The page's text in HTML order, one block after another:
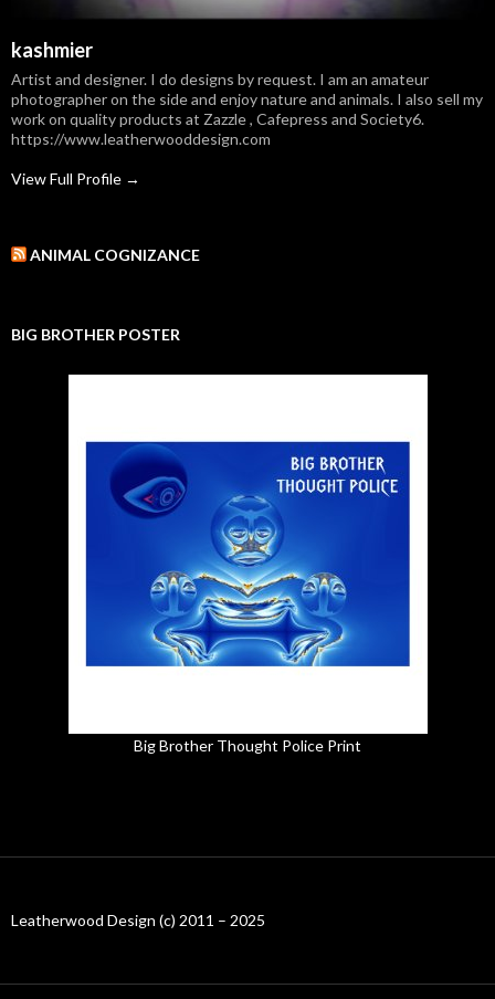
kashmier
Artist and designer. I do designs by request. I am an amateur
photographer on the side and enjoy nature and animals. I also sell my
work on quality products at Zazzle , Cafepress and Society6.
https://www.leatherwooddesign.com
View Full Profile →
ANIMAL COGNIZANCE
BIG BROTHER POSTER
Big Brother Thought Police Print
Leatherwood Design (c) 2011 – 2025